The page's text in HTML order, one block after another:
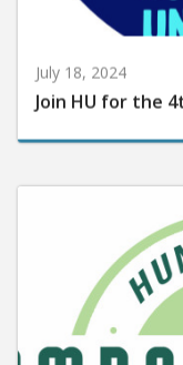
July 18, 2024
Join HU for the